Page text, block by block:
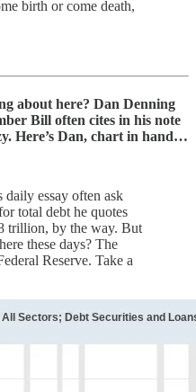
birth or come death,
about here? Dan Denning
Bill often cites in his note
Here’s Dan, chart in hand…
essay often ask
total debt he quotes
trillion, by the way. But
these days? The
Reserve. Take a